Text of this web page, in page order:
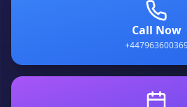
Call Now